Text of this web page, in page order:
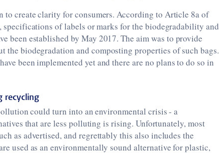
to create clarity for consumers. According to Article 8a of
specifications of labels or marks for the biodegradability and
been established by May 2017. The aim was to provide
the biodegradation and composting properties of such bags.
been implemented yet and there are no plans to do so in
recycling
could turn into an environmental crisis - a
that are less polluting is rising. Unfortunately, most
as advertised, and regrettably this also includes the
used as an environmentally sound alternative for plastic,